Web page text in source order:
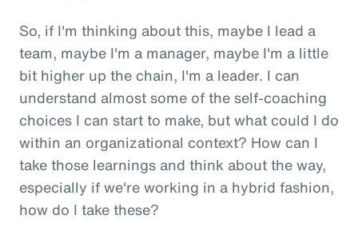
So, if I'm thinking about this, maybe I lead a
team, maybe I'm a manager, maybe I'm a little
bit higher up the chain, I'm a leader. I can
understand almost some of the self-coaching
choices I can start to make, but what could I do
within an organizational context? How can I
take those learnings and think about the way,
especially if we're working in a hybrid fashion,
how do I take these?